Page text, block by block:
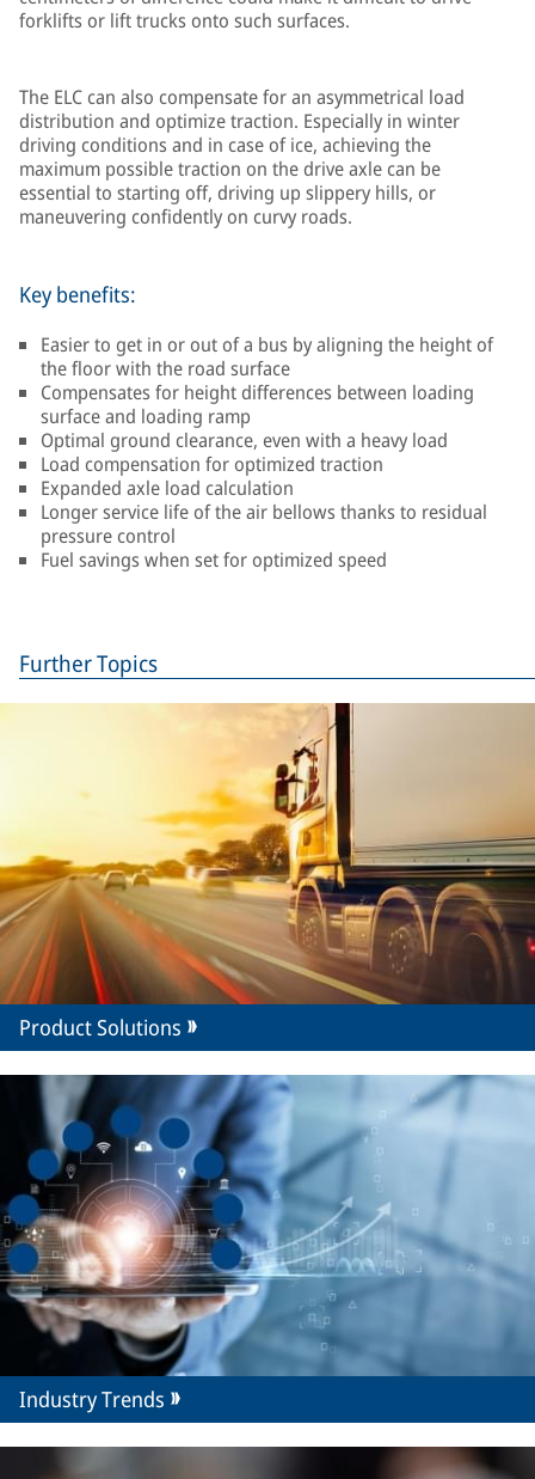
forklifts or lift trucks onto such surfaces.
The ELC can also compensate for an asymmetrical load
distribution and optimize traction. Especially in winter
driving conditions and in case of ice, achieving the
maximum possible traction on the drive axle can be
essential to starting off, driving up slippery hills, or
maneuvering confidently on curvy roads.
Key benefits:
Easier to get in or out of a bus by aligning the height of
the floor with the road surface
Compensates for height differences between loading
surface and loading ramp
Optimal ground clearance, even with a heavy load
Load compensation for optimized traction
Expanded axle load calculation
Longer service life of the air bellows thanks to residual
pressure control
Fuel savings when set for optimized speed
Further Topics
Product Solutions
Industry Trends